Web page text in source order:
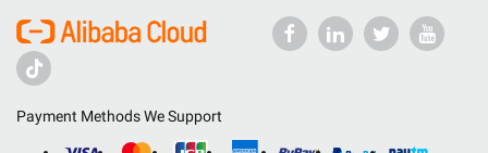
Payment Methods We Support